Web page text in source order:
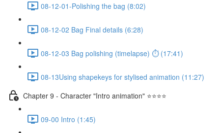
08-12-01-Polishing the bag (8:02)
08-12-02 Bag Final details (6:28)
08-12-03 Bag polishing (timelapse) ⏱ (17:41)
08-13Using shapekeys for stylised animation (11:27)
Chapter 9 - Character "Intro animation" ⭐⭐⭐⭐
09-00 Intro (1:45)